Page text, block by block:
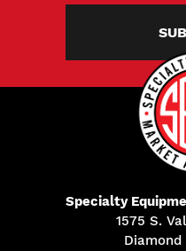
Specialty
1575 S.
Diamond